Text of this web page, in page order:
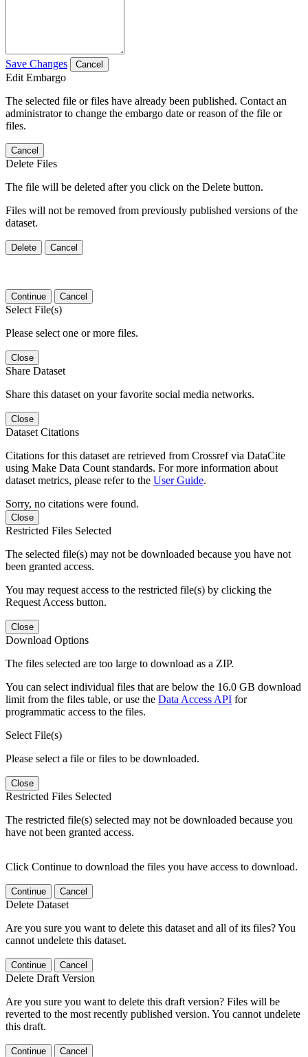
Save Changes Cancel
Edit Embargo
The selected file or files have already been published. Contact an
administrator to change the embargo date or reason of the file or
files.
Cancel
Delete Files
The file will be deleted after you click on the Delete button.
Files will not be removed from previously published versions of the
dataset.
Delete Cancel
Continue Cancel
Select File(s)
Please select one or more files.
Close
Share Dataset
Share this dataset on your favorite social media networks.
Close
Dataset Citations
Citations for this dataset are retrieved from Crossref via DataCite
using Make Data Count standards. For more information about
dataset metrics, please refer to the User Guide.
Sorry, no citations were found.
Close
Restricted Files Selected
The selected file(s) may not be downloaded because you have not
been granted access.
You may request access to the restricted file(s) by clicking the
Request Access button.
Close
Download Options
The files selected are too large to download as a ZIP.
You can select individual files that are below the 16.0 GB download
limit from the files table, or use the Data Access API for
programmatic access to the files.
Select File(s)
Please select a file or files to be downloaded.
Close
Restricted Files Selected
The restricted file(s) selected may not be downloaded because you
have not been granted access.
Click Continue to download the files you have access to download.
Continue Cancel
Delete Dataset
Are you sure you want to delete this dataset and all of its files? You
cannot undelete this dataset.
Continue Cancel
Delete Draft Version
Are you sure you want to delete this draft version? Files will be
reverted to the most recently published version. You cannot undelete
this draft.
Continue Cancel